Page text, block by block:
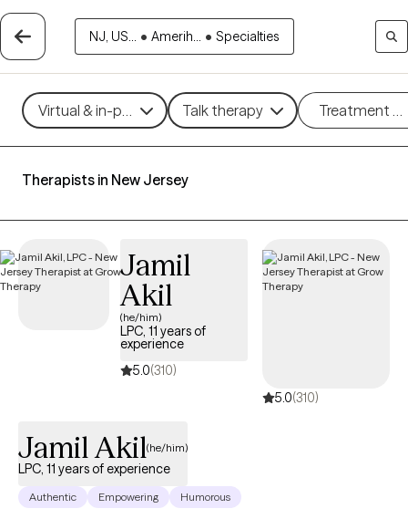
NJ, US... • Amerih... • Specialties
Virtual & in-person Talk therapy Treatment
Therapists in New Jersey
Jamil
Akil
(he/him)
LPC, 11 years of
experience
5.0(310)
5.0(310)
Jamil Akil(he/him)
LPC, 11 years of experience
Authentic Empowering Humorous